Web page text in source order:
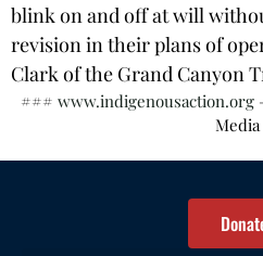
blink on and off at will
revision in their plans of
Clark of the Grand Canyon
### www.indigenousaction.org
Media